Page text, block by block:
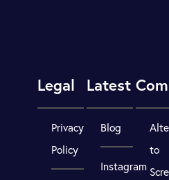
Legal
Privacy
Policy
Latest
Blog
Instagram
to